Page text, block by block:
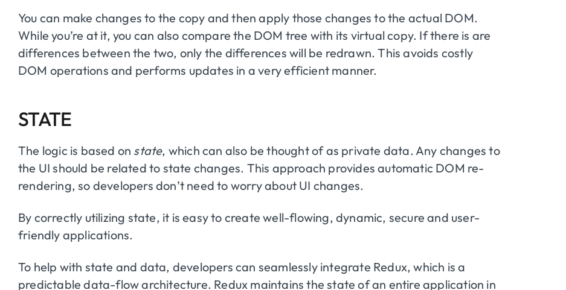
You can make changes to the copy and then apply those changes to the actual DOM.
While you’re at it, you can also compare the DOM tree with its virtual copy. If there is are
differences between the two, only the differences will be redrawn. This avoids costly
DOM operations and performs updates in a very efficient manner.
STATE
The logic is based on state, which can also be thought of as private data. Any changes to
the UI should be related to state changes. This approach provides automatic DOM re-
rendering, so developers don’t need to worry about UI changes.
By correctly utilizing state, it is easy to create well-flowing, dynamic, secure and user-
friendly applications.
To help with state and data, developers can seamlessly integrate Redux, which is a
predictable data-flow architecture. Redux maintains the state of an entire application in